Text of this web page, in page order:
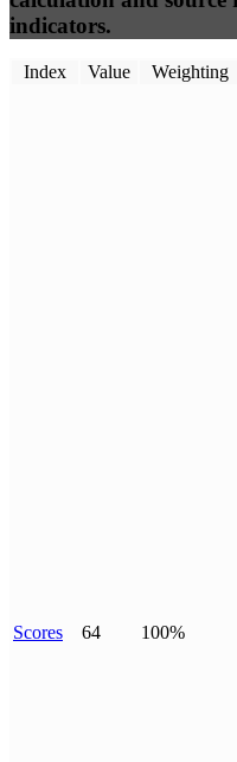
indicators.
Index Value Weighting
Scores 64 100%